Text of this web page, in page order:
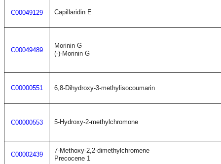
C00049129 Capillaridin E
C00049489
Morinin G
(-)-Morinin G
C00000551 6,8-Dihydroxy-3-methylisocoumarin
C00000553 5-Hydroxy-2-methylchromone
C00002439
7-Methoxy-2,2-dimethylchromene
Precocene 1